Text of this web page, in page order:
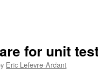
for unit
Eric Lefevre-Ardant